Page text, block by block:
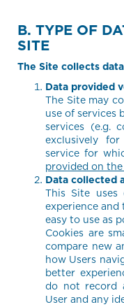
B. TYPE OF
SITE
The Site collects
Data provided
The Site may
use of services
services (e.g.
exclusively
service for
provided on
Data collected
This Site
experience and
easy to use as
Cookies are
compare new
how Users
better
do not record
User and any